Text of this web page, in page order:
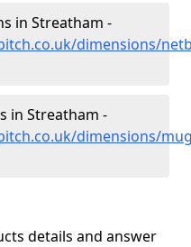
in Streatham -
dimensions/
in Streatham -
dimensions/
details and answer